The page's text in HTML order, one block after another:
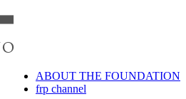
ABOUT THE FOUNDATION
frp channel